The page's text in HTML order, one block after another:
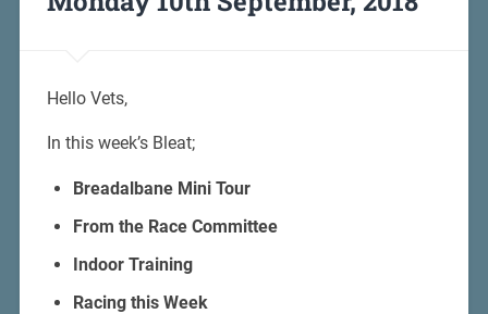
Hello Vets,
In this week’s Bleat;
Breadalbane Mini Tour
From the Race Committee
Indoor Training
Racing this Week